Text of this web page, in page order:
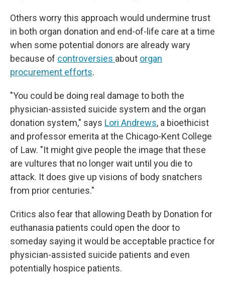
Others worry this approach would undermine trust
in both organ donation and end-of-life care at a time
when some potential donors are already wary
because of controversies about organ
procurement efforts.
"You could be doing real damage to both the
physician-assisted suicide system and the organ
donation system," says Lori Andrews, a bioethicist
and professor emerita at the Chicago-Kent College
of Law. "It might give people the image that these
are vultures that no longer wait until you die to
attack. It does give up visions of body snatchers
from prior centuries."
Critics also fear that allowing Death by Donation for
euthanasia patients could open the door to
someday saying it would be acceptable practice for
physician-assisted suicide patients and even
potentially hospice patients.